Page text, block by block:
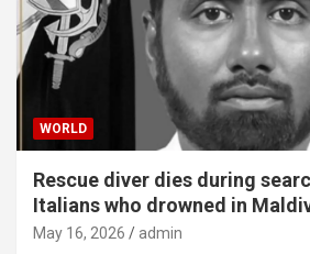
WORLD
Rescue diver dies during
Italians who drowned in
May 16, 2026 admin